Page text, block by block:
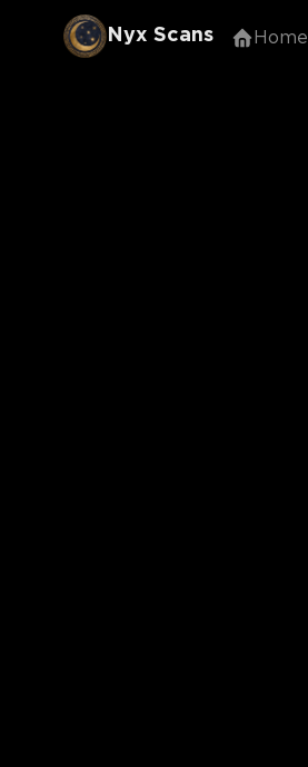
Nyx Scans Home